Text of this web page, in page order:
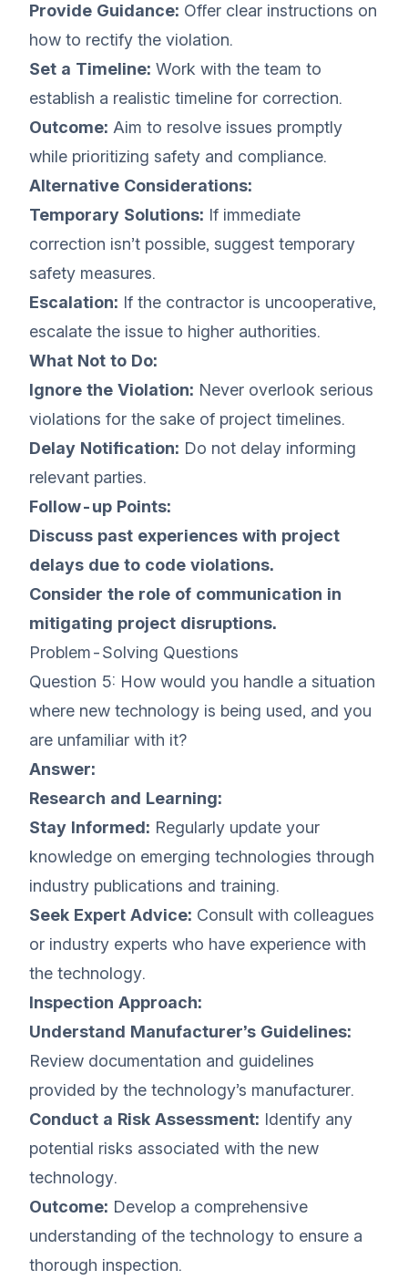
Provide Guidance: Offer clear instructions on
how to rectify the violation.
Set a Timeline: Work with the team to
establish a realistic timeline for correction.
Outcome: Aim to resolve issues promptly
while prioritizing safety and compliance.
Alternative Considerations:
Temporary Solutions: If immediate
correction isn’t possible, suggest temporary
safety measures.
Escalation: If the contractor is uncooperative,
escalate the issue to higher authorities.
What Not to Do:
Ignore the Violation: Never overlook serious
violations for the sake of project timelines.
Delay Notification: Do not delay informing
relevant parties.
Follow-up Points:
Discuss past experiences with project
delays due to code violations.
Consider the role of communication in
mitigating project disruptions.
Problem-Solving Questions
Question 5: How would you handle a situation
where new technology is being used, and you
are unfamiliar with it?
Answer:
Research and Learning:
Stay Informed: Regularly update your
knowledge on emerging technologies through
industry publications and training.
Seek Expert Advice: Consult with colleagues
or industry experts who have experience with
the technology.
Inspection Approach:
Understand Manufacturer’s Guidelines:
Review documentation and guidelines
provided by the technology’s manufacturer.
Conduct a Risk Assessment: Identify any
potential risks associated with the new
technology.
Outcome: Develop a comprehensive
understanding of the technology to ensure a
thorough inspection.